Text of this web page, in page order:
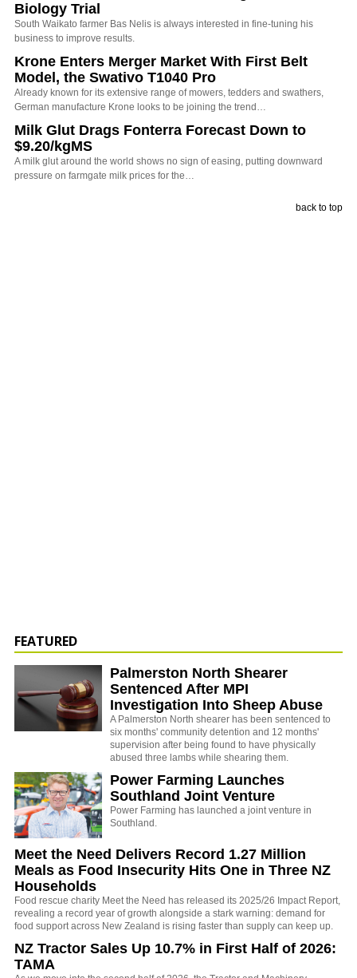
Biology Trial
South Waikato farmer Bas Nelis is always interested in fine-tuning his
business to improve results.
Krone Enters Merger Market With First Belt
Model, the Swativo T1040 Pro
Already known for its extensive range of mowers, tedders and swathers,
German manufacture Krone looks to be joining the trend…
Milk Glut Drags Fonterra Forecast Down to
$9.20/kgMS
A milk glut around the world shows no sign of easing, putting downward
pressure on farmgate milk prices for the…
back to top
FEATURED
Palmerston North Shearer
Sentenced After MPI
Investigation Into Sheep Abuse
A Palmerston North shearer has been sentenced to
six months' community detention and 12 months'
supervision after being found to have physically
abused three lambs while shearing them.
Power Farming Launches
Southland Joint Venture
Power Farming has launched a joint venture in
Southland.
Meet the Need Delivers Record 1.27 Million
Meals as Food Insecurity Hits One in Three NZ
Households
Food rescue charity Meet the Need has released its 2025/26 Impact Report,
revealing a record year of growth alongside a stark warning: demand for
food support across New Zealand is rising faster than supply can keep up.
NZ Tractor Sales Up 10.7% in First Half of 2026:
TAMA